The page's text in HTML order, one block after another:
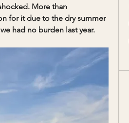
More than
for it due to the dry summer
had no burden last year.